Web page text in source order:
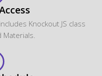
Knockout JS class